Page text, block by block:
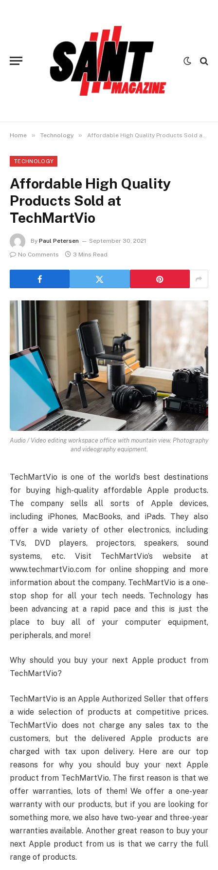
Home » Technology » Affordable High Quality Products Sold at TechMartVio
TECHNOLOGY
Affordable High Quality
Products Sold at
TechMartVio
By Paul Petersen
September 30, 2021
No Comments
3 Mins Read
Audio / Video editing workspace office with mountain view. Photography
and videography equipment.
TechMartVio is one of the world’s best destinations
for buying high-quality affordable Apple products.
The company sells all sorts of Apple devices,
including iPhones, MacBooks, and iPads. They also
offer a wide variety of other electronics, including
TVs, DVD players, projectors, speakers, sound
systems, etc. Visit TechMartVio’s website at
www.techmartVio.com for online shopping and more
information about the company. TechMartVio is a one-
stop shop for all your tech needs. Technology has
been advancing at a rapid pace and this is just the
place to buy all of your computer equipment,
peripherals, and more!
Why should you buy your next Apple product from
TechMartVio?
TechMartVio is an Apple Authorized Seller that offers
a wide selection of products at competitive prices.
TechMartVio does not charge any sales tax to the
customers, but the delivered Apple products are
charged with tax upon delivery. Here are our top
reasons for why you should buy your next Apple
product from TechMartVio. The first reason is that we
offer warranties, lots of them! We offer a one-year
warranty with our products, but if you are looking for
something more, we also have two-year and three-year
warranties available. Another great reason to buy your
next Apple product from us is that we carry the full
range of products.